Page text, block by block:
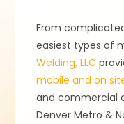
From
easiest types of
Welding, LLC
mobile and on
and commercial
Denver Metro &